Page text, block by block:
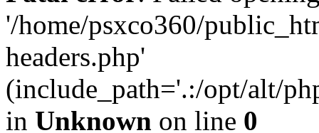
'/home/psxco360/
headers.php'
(include_path='.:/opt/alt/
in Unknown on line 0